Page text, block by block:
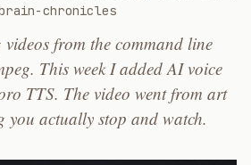
brain-chronicles
videos from the command line
This week I added AI voice
TTS. The video went from art
you actually stop and watch.